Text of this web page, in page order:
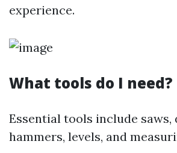
experience.
What tools do I need?
Essential tools include saws,
hammers, levels, and